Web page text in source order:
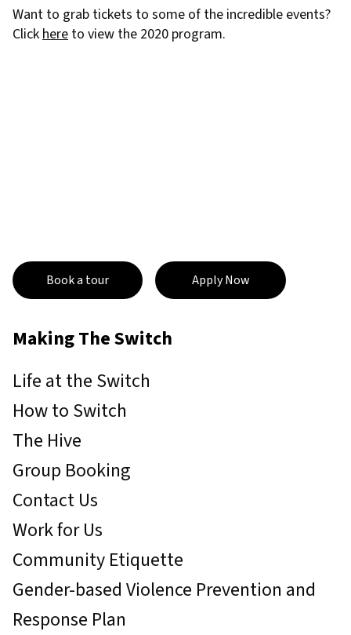
Want to grab tickets to some of the incredible events?
Clickhere to view the 2020 program.
Book a tour Apply Now
Making The Switch
Life at the Switch
How to Switch
The Hive
Group Booking
Contact Us
Work for Us
Community Etiquette
Gender-based Violence Prevention and
Response Plan